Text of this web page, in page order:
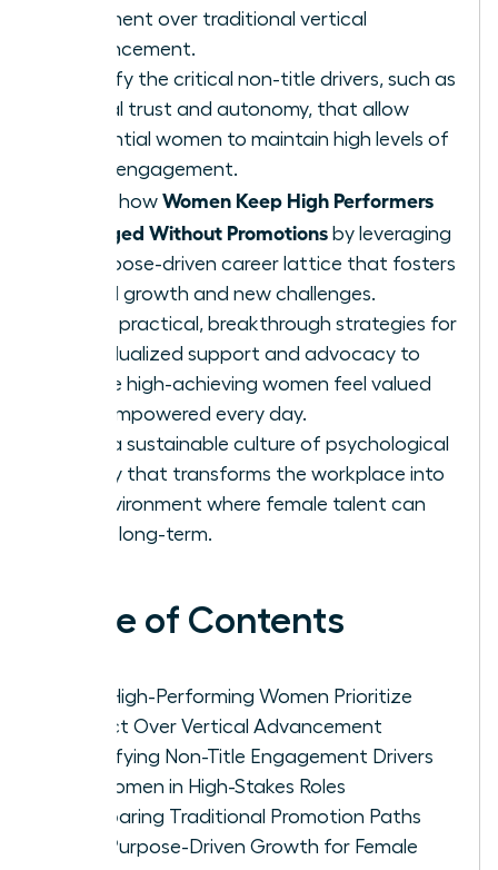
fulfillment over traditional vertical
advancement.
Identify the critical non-title drivers, such as
radical trust and autonomy, that allow
influential women to maintain high levels of
team engagement.
Learn how Women Keep High Performers
Engaged Without Promotions by leveraging
a purpose-driven career lattice that fosters
lateral growth and new challenges.
Apply practical, breakthrough strategies for
individualized support and advocacy to
ensure high-achieving women feel valued
and empowered every day.
Build a sustainable culture of psychological
safety that transforms the workplace into
an environment where female talent can
thrive long-term.
Table of Contents
Why High-Performing Women Prioritize
Impact Over Vertical Advancement
Identifying Non-Title Engagement Drivers
for Women in High-Stakes Roles
Comparing Traditional Promotion Paths
with Purpose-Driven Growth for Female